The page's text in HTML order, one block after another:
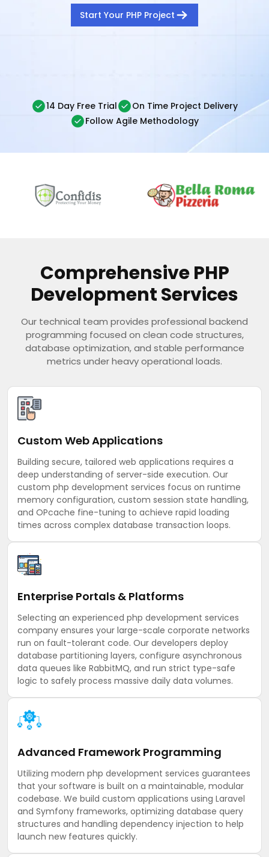
Start Your PHP Project
14 Day Free Trial
On Time Project Delivery
Follow Agile Methodology
Comprehensive PHP
Development Services
Our technical team provides professional backend
programming focused on clean code structures,
database optimization, and stable performance
metrics under heavy operational loads.
Custom Web Applications
Building secure, tailored web applications requires a
deep understanding of server-side execution. Our
custom php development services focus on runtime
memory configuration, custom session state handling,
and OPcache fine-tuning to achieve rapid loading
times across complex database transaction loops.
Enterprise Portals & Platforms
Selecting an experienced php development services
company ensures your large-scale corporate networks
run on fault-tolerant code. Our developers deploy
database partitioning layers, configure asynchronous
data queues like RabbitMQ, and run strict type-safe
logic to safely process massive daily data volumes.
Advanced Framework Programming
Utilizing modern php development services guarantees
that your software is built on a maintainable, modular
codebase. We build custom applications using Laravel
and Symfony frameworks, optimizing database query
structures and handling dependency injection to help
launch new features quickly.